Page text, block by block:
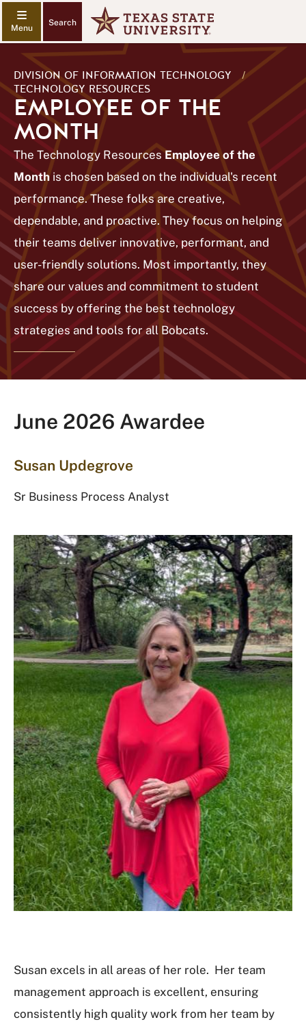
Search
DIVISION OF INFORMATION TECHNOLOGY
/
TECHNOLOGY RESOURCES
EMPLOYEE OF THE
MONTH
The Technology ResourcesEmployee of the
Monthis chosen based on the individual's recent
performance. These folks are creative,
dependable, and proactive. They focus on helping
their teams deliver innovative, performant, and
user-friendly solutions. Most importantly, they
share our values and commitment to student
success by offering the best technology
strategies and tools for all Bobcats.
June 2026 Awardee
Susan Updegrove
Sr Business Process Analyst
Susan excels in all areas of her role. Her team
management approach is excellent, ensuring
consistently high quality work from her team by